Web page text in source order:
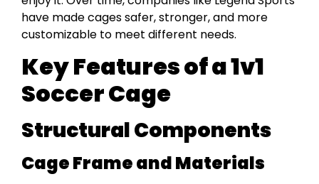
have made cages safer, stronger, and more
customizable to meet different needs.
Key Features of a 1v1
Soccer Cage
Structural Components
Cage Frame and Materials